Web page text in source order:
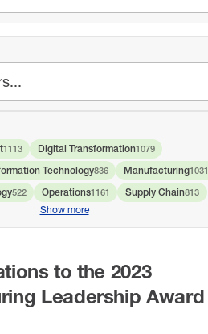
1113 Digital Transformation1079
Technology836 Manufacturing1031
522 Operations1161 Supply Chain813
Show more
to the 2023
Leadership Award